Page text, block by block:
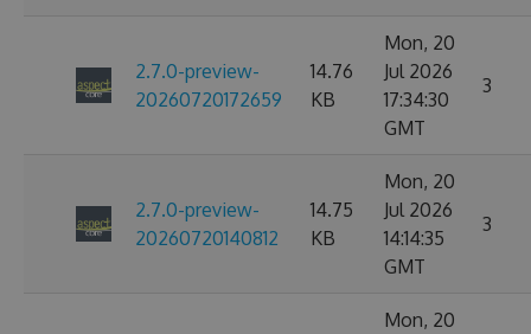
2.7.0-preview-
20260720172659
14.76
KB
Mon, 20
Jul 2026
17:34:30
GMT
3
2.7.0-preview-
20260720140812
14.75
KB
Mon, 20
Jul 2026
14:14:35
GMT
3
Mon, 20